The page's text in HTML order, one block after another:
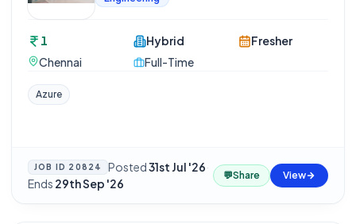
1
Chennai
Hybrid
Full-Time
Fresher
Azure
JOB ID 20824 Posted31st Jul '26·
Ends 29th Sep '26
💬Share View